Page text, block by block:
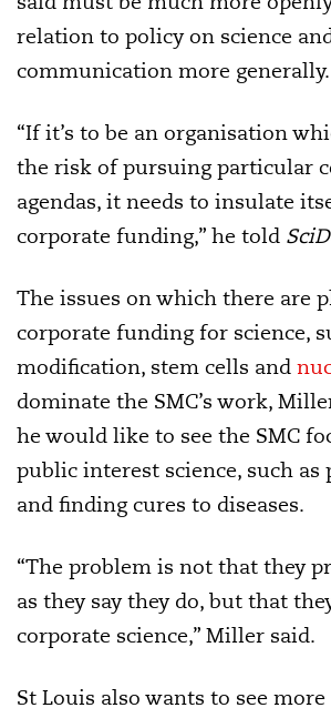
relation to policy on science
communication more generally.
“If it’s to be an organisation
the risk of pursuing particular
agendas, it needs to insulate
corporate funding,” he told
The issues on which there are
corporate funding for science,
modification, stem cells and
dominate the SMC’s work,
he would like to see the SMC
public interest science, such
and finding cures to diseases.
“The problem is not that they
as they say they do, but that
corporate science,” Miller said.
St Louis also wants to see